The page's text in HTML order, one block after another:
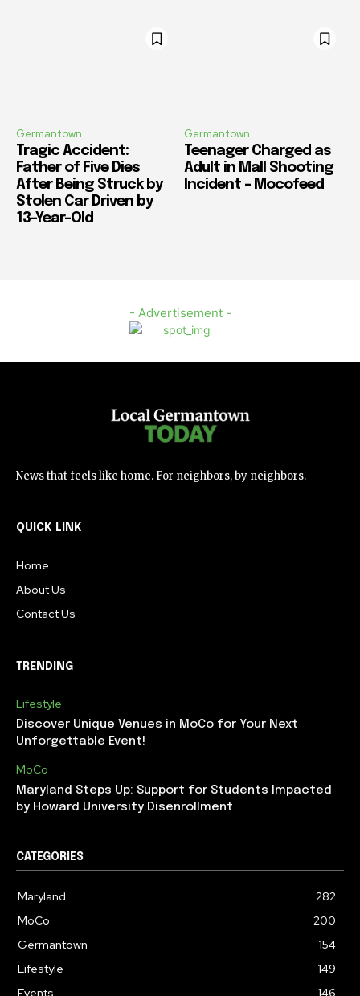
Germantown
Tragic Accident:
Father of Five Dies
After Being Struck by
Stolen Car Driven by
13-Year-Old
Germantown
Teenager Charged as
Adult in Mall Shooting
Incident – Mocofeed
- Advertisement -
News that feels like home. For neighbors, by neighbors.
QUICK LINK
Home
About Us
Contact Us
TRENDING
Lifestyle
Discover Unique Venues in MoCo for Your Next
Unforgettable Event!
MoCo
Maryland Steps Up: Support for Students Impacted
by Howard University Disenrollment
CATEGORIES
Maryland
282
MoCo
200
Germantown
154
Lifestyle
149
Events
146